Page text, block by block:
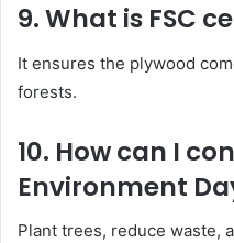
9.What is FSC
It ensures the plywood
forests.
10. How can I
Environment
Plant trees, reduce waste,